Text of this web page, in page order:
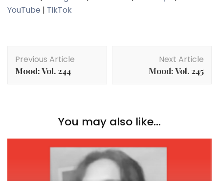
YouTube | TikTok
Navigation
Previous Article
Mood: Vol. 244
Next Article
Mood: Vol. 245
You may also like...